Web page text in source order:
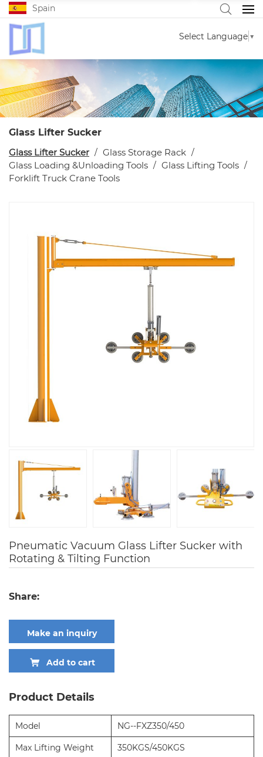
Spain
Select Language ▼
Glass Lifter Sucker
Glass Lifter Sucker
Glass Storage Rack
Glass Loading &Unloading Tools
Glass Lifting Tools
Forklift Truck Crane Tools
Pneumatic Vacuum Glass Lifter Sucker with
Rotating & Tilting Function
Share:
Make an inquiry
Add to cart
Product Details
Model
NG--FXZ350/450
Max Lifting Weight
350KGS/450KGS